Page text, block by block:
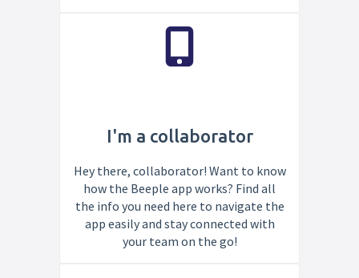
I'm a collaborator
Hey there, collaborator! Want to know
how the Beeple app works? Find all
the info you need here to navigate the
app easily and stay connected with
your team on the go!